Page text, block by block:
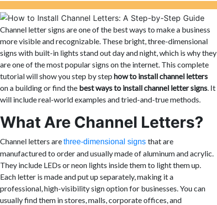
Channel letter signs are one of the best ways to make a business
more visible and recognizable. These bright, three-dimensional
signs with built-in lights stand out day and night, which is why they
are one of the most popular signs on the internet. This complete
tutorial will show you step by step how to install channel letters
on a building or find the best ways to install channel letter signs. It
will include real-world examples and tried-and-true methods.
What Are Channel Letters?
Channel letters arethree-dimensional signs that are
manufactured to order and usually made of aluminum and acrylic.
They include LEDs or neon lights inside them to light them up.
Each letter is made and put up separately, making it a
professional, high-visibility sign option for businesses. You can
usually find them in stores, malls, corporate offices, and